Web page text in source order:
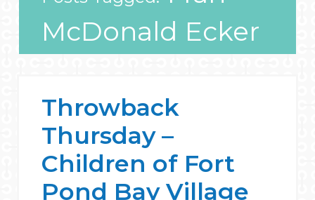
McDonald Ecker
Throwback
Thursday –
Children of Fort
Pond Bay Village